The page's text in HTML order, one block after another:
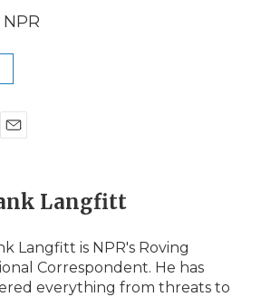
i
l
Langfitt
Langfitt is NPR's Roving
Correspondent. He has
everything from threats to